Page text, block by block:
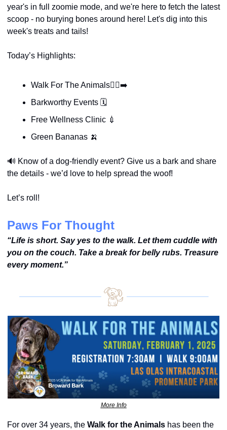
year's in full zoomie mode, and we're here to fetch the latest
scoop - no burying bones around here! Let's dig into this
week's treats and tails!
Today’s Highlights:
Walk For The Animals🚶‍♀️‍➡️
Barkworthy Events 🗓️
Free Wellness Clinic 💉
Green Bananas 🍌
🔊 Know of a dog-friendly event? Give us a bark and share
the details - we’d love to help spread the woof!
Let’s roll!
Paws For Thought
“Life is short. Say yes to the walk. Let them cuddle with
you on the couch. Take a break for belly rubs. Treasure
every moment.”
More Info
For over 34 years, the Walk for the Animals has been the